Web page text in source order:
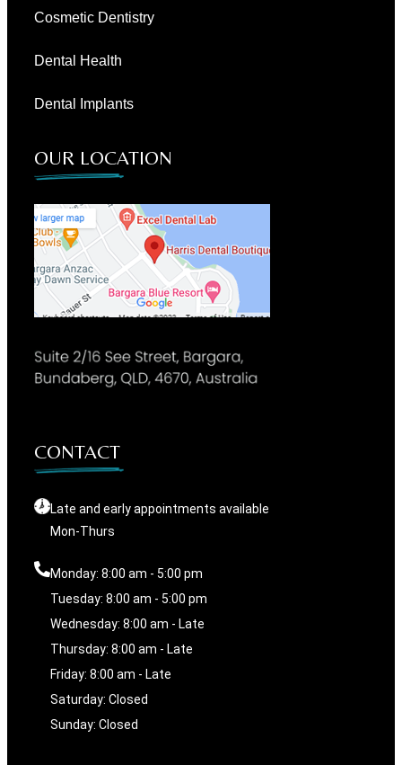
Cosmetic Dentistry
Dental Health
Dental Implants
OUR LOCATION
CONTACT
Late and early appointments available
Mon-Thurs
Monday: 8:00 am - 5:00 pm
Tuesday: 8:00 am - 5:00 pm
Wednesday: 8:00 am - Late
Thursday: 8:00 am - Late
Friday: 8:00 am - Late
Saturday: Closed
Sunday: Closed